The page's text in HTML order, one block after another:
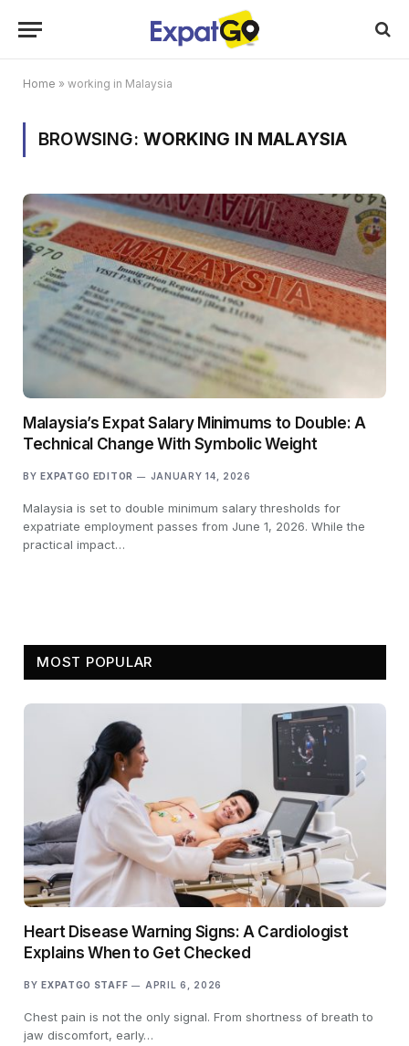
Home » working in Malaysia
BROWSING: WORKING IN MALAYSIA
Malaysia’s Expat Salary Minimums to Double: A
Technical Change With Symbolic Weight
BY EXPATGO EDITOR JANUARY 14, 2026
Malaysia is set to double minimum salary thresholds for
expatriate employment passes from June 1, 2026. While the
practical impact…
MOST POPULAR
Heart Disease Warning Signs: A Cardiologist
Explains When to Get Checked
BY EXPATGO STAFF APRIL 6, 2026
Chest pain is not the only signal. From shortness of breath to
jaw discomfort, early…